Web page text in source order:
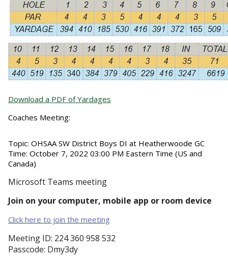
Download a PDF of Yardages
Coaches Meeting:
Topic: OHSAA SW District Boys DI at Heatherwoode GC
Time: October 7, 2022 03:00 PM Eastern Time (US and
Canada)
Microsoft Teams meeting
Join on your computer, mobile app or room device
Click here to join the meeting
Meeting ID: 224 360 958 532
Passcode: Dmy3dy